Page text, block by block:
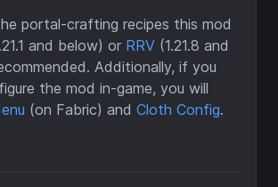
portal-crafting recipes this mod
and below) or RRV (1.21.8 and
Additionally, if you
the mod in-game, you will
(on Fabric) and Cloth Config.